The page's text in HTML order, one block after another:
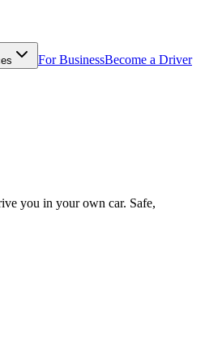
For BusinessBecome a Driver
you in your own car. Safe,